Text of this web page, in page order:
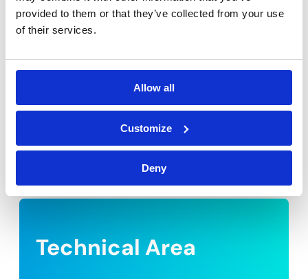
provided to them or that they’ve collected from your use
of their services.
Allow all
Customize
Deny
Technical Area